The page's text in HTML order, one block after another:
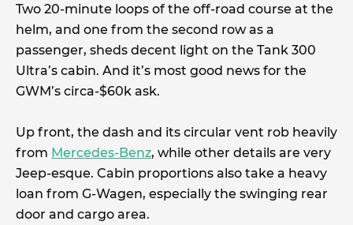
Two 20-minute loops of the off-road course at the
helm, and one from the second row as a
passenger, sheds decent light on the Tank 300
Ultra’s cabin. And it’s most good news for the
GWM’s circa-$60k ask.
Up front, the dash and its circular vent rob heavily
from Mercedes-Benz, while other details are very
Jeep-esque. Cabin proportions also take a heavy
loan from G-Wagen, especially the swinging rear
door and cargo area.